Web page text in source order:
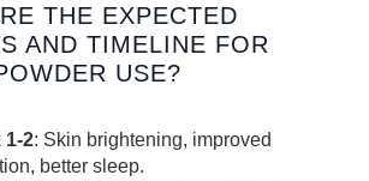
THE EXPECTED
AND TIMELINE FOR
USE?
1-2: Skin brightening, improved
better sleep.